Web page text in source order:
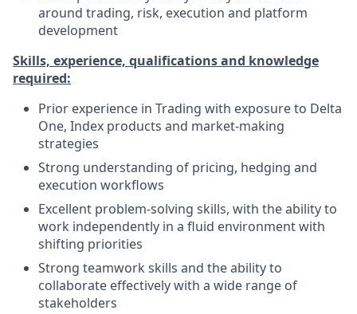
around trading, risk, execution and platform
development
Skills, experience, qualifications and knowledge
required:
Prior experience in Trading with exposure to Delta
One, Index products and market-making
strategies
Strong understanding of pricing, hedging and
execution workflows
Excellent problem-solving skills, with the ability to
work independently in a fluid environment with
shifting priorities
Strong teamwork skills and the ability to
collaborate effectively with a wide range of
stakeholders